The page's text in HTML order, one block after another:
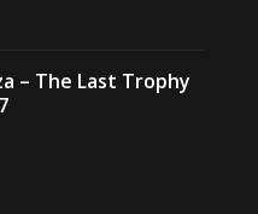
– The Last Trophy